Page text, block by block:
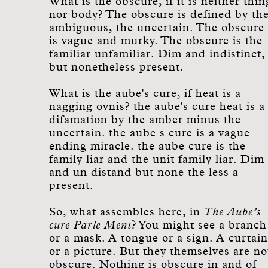
nor body? The obscure is defined by the
ambiguous, the uncertain. The obscure
is vague and murky. The obscure is the
familiar unfamiliar. Dim and indistinct,
but nonetheless present.
What is the aube's cure, if heat is a
nagging ovnis? the aube's cure heat is a
difamation by the amber minus the
uncertain. the aube s cure is a vague
ending miracle. the aube cure is the
family liar and the unit family liar. Dim
and un distand but none the less a
present.
So, what assembles here, in The Aube’s
cure Parle Ment? You might see a branch
or a mask. A tongue or a sign. A curtain
or a picture. But they themselves are
obscure. Nothing is obscure in and of